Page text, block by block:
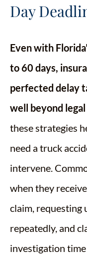
Day
Even with
to 60 days,
perfected delay
well beyond
these strategies
need a truck
intervene.
when they
claim, requesting
repeatedly, and
investigation